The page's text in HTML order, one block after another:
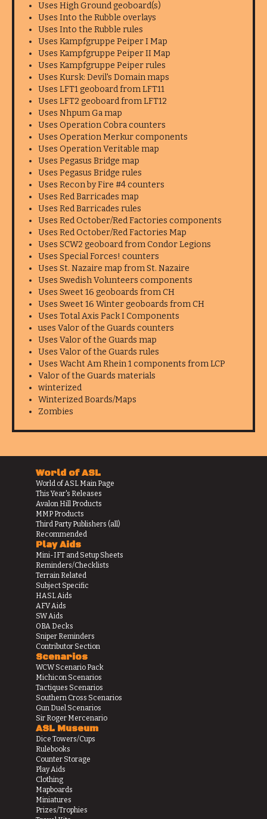
Uses High Ground geoboard(s)
Uses Into the Rubble overlays
Uses Into the Rubble rules
Uses Kampfgruppe Peiper I Map
Uses Kampfgruppe Peiper II Map
Uses Kampfgruppe Peiper rules
Uses Kursk: Devil's Domain maps
Uses LFT1 geoboard from LFT11
Uses LFT2 geoboard from LFT12
Uses Nhpum Ga map
Uses Operation Cobra counters
Uses Operation Merkur components
Uses Operation Veritable map
Uses Pegasus Bridge map
Uses Pegasus Bridge rules
Uses Recon by Fire #4 counters
Uses Red Barricades map
Uses Red Barricades rules
Uses Red October/Red Factories components
Uses Red October/Red Factories Map
Uses SCW2 geoboard from Condor Legions
Uses Special Forces! counters
Uses St. Nazaire map from St. Nazaire
Uses Swedish Volunteers components
Uses Sweet 16 geoboards from CH
Uses Sweet 16 Winter geoboards from CH
Uses Total Axis Pack I Components
uses Valor of the Guards counters
Uses Valor of the Guards map
Uses Valor of the Guards rules
Uses Wacht Am Rhein 1 components from LCP
Valor of the Guards materials
winterized
Winterized Boards/Maps
Zombies
World of ASL
World of ASL Main Page
This Year's Releases
Avalon Hill Products
MMP Products
Third Party Publishers (all)
Recommended
Play Aids
Mini-IFT and Setup Sheets
Reminders/Checklists
Terrain Related
Subject Specific
HASL Aids
AFV Aids
SW Aids
OBA Decks
Sniper Reminders
Contributor Section
Scenarios
WCW Scenario Pack
Michicon Scenarios
Tactiques Scenarios
Southern Cross Scenarios
Gun Duel Scenarios
Sir Roger Mercenario
ASL Museum
Dice Towers/Cups
Rulebooks
Counter Storage
Play Aids
Clothing
Mapboards
Miniatures
Prizes/Trophies